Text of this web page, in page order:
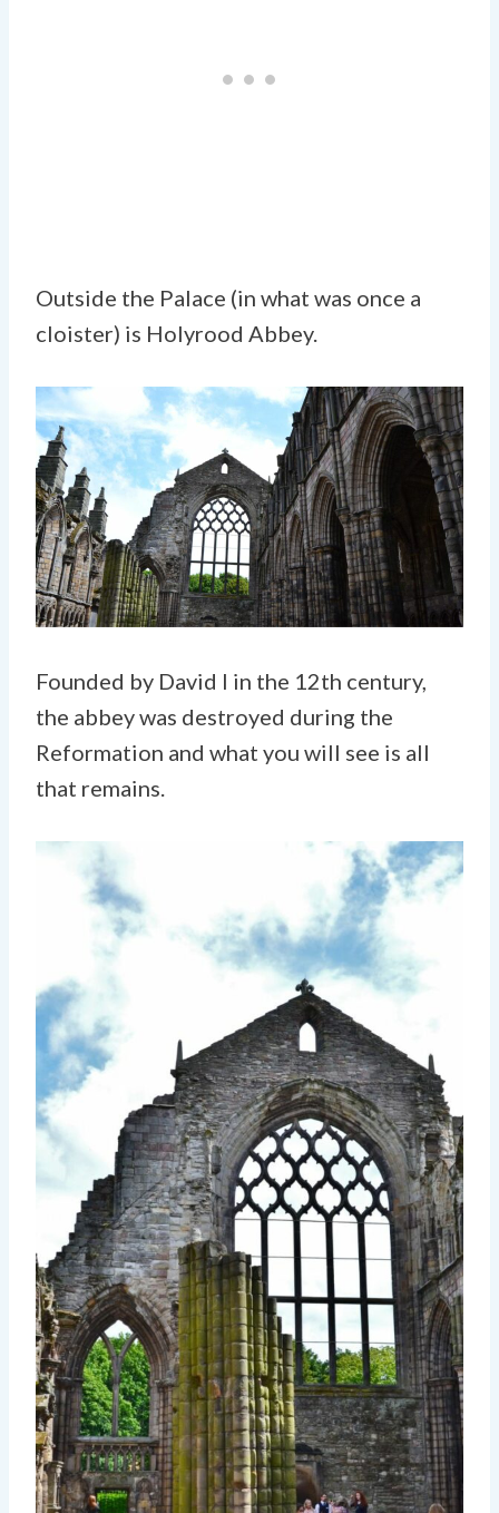
Outside the Palace (in what was once a
cloister) is Holyrood Abbey.
Founded by David I in the 12th century,
the abbey was destroyed during the
Reformation and what you will see is all
that remains.